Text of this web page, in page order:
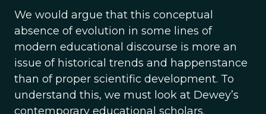
We would argue that this conceptual
absence of evolution in some lines of
modern educational discourse is more an
issue of historical trends and happenstance
than of proper scientific development. To
understand this, we must look at Dewey’s
contemporary educational scholars.